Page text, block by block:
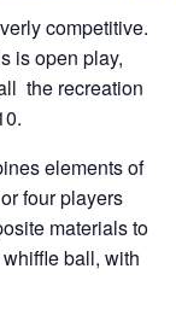
competitive.
is open play,
the recreation
elements of
four players
materials to
ball, with